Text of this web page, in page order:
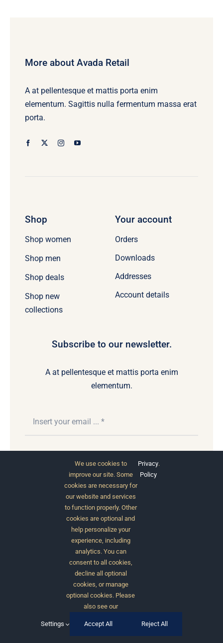
More about Avada Retail
A at pellentesque et mattis porta enim
elementum. Sagittis nulla fermentum massa erat
porta.
Shop
Shop women
Shop men
Shop deals
Shop new
collections
Your account
Orders
Downloads
Addresses
Account details
Subscribe to our newsletter.
A at pellentesque et mattis porta enim
elementum.
Subscribe
© 2012 - 2026 •Avadais aWebsite Builder
andeCommerce• All Rights Reserved •
Developed byThemeFusion
We use cookies to
improve our site. Some
cookies are necessary for
our website and services
to function properly. Other
cookies are optional and
help personalize your
experience, including
analytics. You can
consent to all cookies,
decline all optional
cookies, or manage
optional cookies. Please
also see our
Privacy
Policy
.
Settings Accept All Reject All